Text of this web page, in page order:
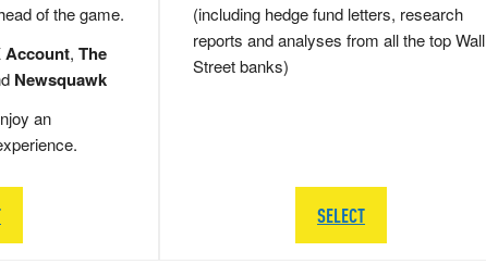
of the game.
Account, The
Newsquawk
an
(including hedge fund letters, research
reports and analyses from all the top Wall
Street banks)
SELECT